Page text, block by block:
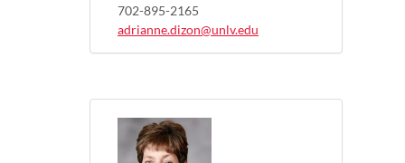
702-895-2165
adrianne.dizon@unlv.edu